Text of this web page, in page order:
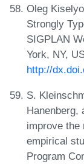
Oleg
Strongly
SIGPLAN
York, NY,
http://
S.
Hanenberg,
improve the
empirical
Program